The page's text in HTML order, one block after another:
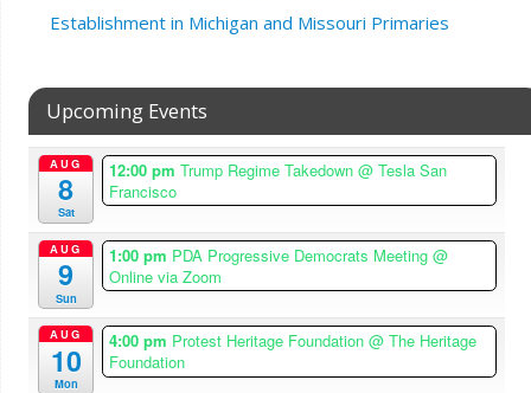
Establishment in Michigan and Missouri Primaries
Upcoming Events
AUG
8
Sat
12:00 pmTrump Regime Takedown@ Tesla San
Francisco
AUG
9
Sun
1:00 pm PDA Progressive Democrats Meeting@
Online via Zoom
AUG
10
Mon
4:00 pm Protest Heritage Foundation@ The Heritage
Foundation